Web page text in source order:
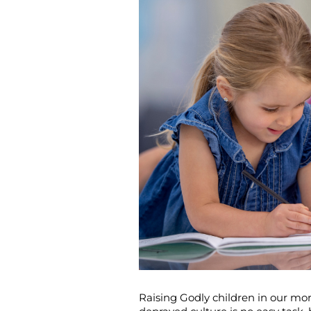
Raising Godly children in our